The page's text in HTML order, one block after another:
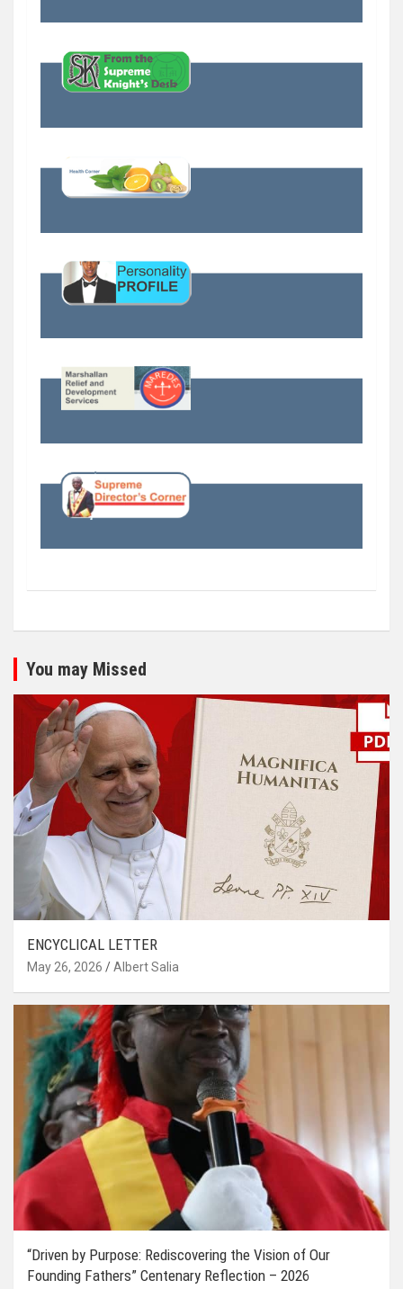
You may Missed
ENCYCLICAL LETTER
May 26, 2026 Albert Salia
“Driven by Purpose: Rediscovering the Vision of Our
Founding Fathers” Centenary Reflection – 2026